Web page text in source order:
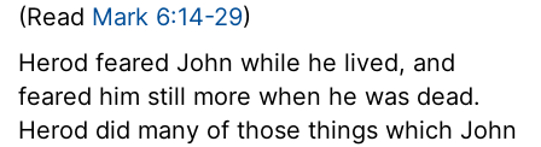
(Read Mark 6:14-29)
Herod feared John while he lived, and
feared him still more when he was dead.
Herod did many of those things which John